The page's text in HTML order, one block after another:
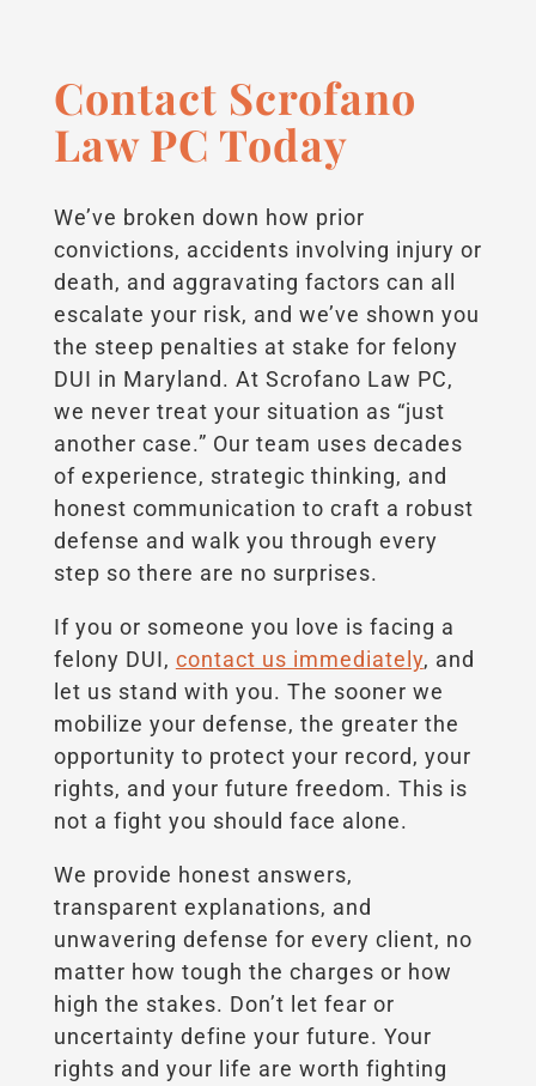
Contact Scrofano
Law PC Today
We’ve broken down how prior
convictions, accidents involving injury or
death, and aggravating factors can all
escalate your risk, and we’ve shown you
the steep penalties at stake for felony
DUI in Maryland. At Scrofano Law PC,
we never treat your situation as “just
another case.” Our team uses decades
of experience, strategic thinking, and
honest communication to craft a robust
defense and walk you through every
step so there are no surprises.
If you or someone you love is facing a
felony DUI, contact us immediately, and
let us stand with you. The sooner we
mobilize your defense, the greater the
opportunity to protect your record, your
rights, and your future freedom. This is
not a fight you should face alone.
We provide honest answers,
transparent explanations, and
unwavering defense for every client, no
matter how tough the charges or how
high the stakes. Don’t let fear or
uncertainty define your future. Your
rights and your life are worth fighting